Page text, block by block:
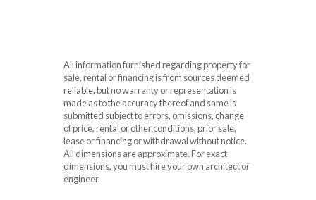
All information furnished regarding property for
sale, rental or financing is from sources deemed
reliable, but no warranty or representation is
made as to the accuracy thereof and same is
submitted subject to errors, omissions, change
of price, rental or other conditions, prior sale,
lease or financing or withdrawal without notice.
All dimensions are approximate. For exact
dimensions, you must hire your own architect or
engineer.